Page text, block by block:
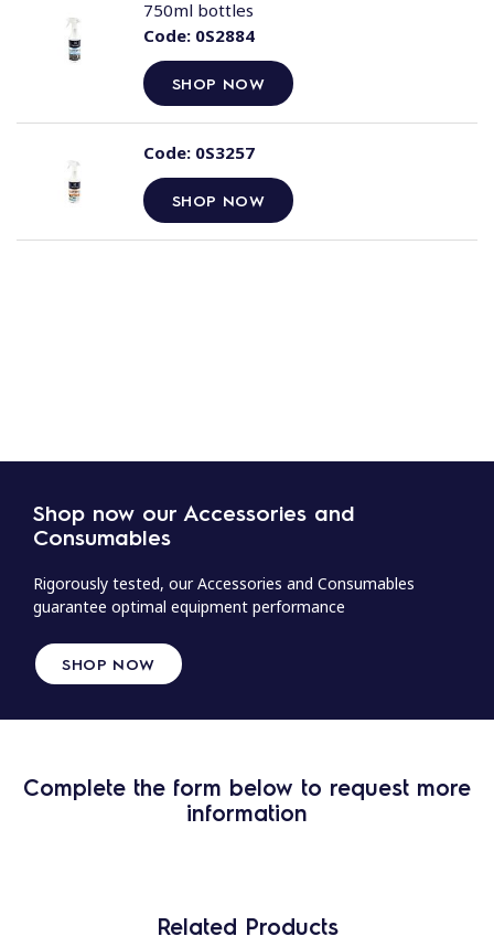
Code:0S2884
SHOP NOW
750ml bottles
Code:0S3257
SHOP NOW
Shop now our Accessories and
Consumables
Rigorously tested, our Accessories and Consumables
guarantee optimal equipment performance
SHOP NOW
Complete the form below to request more
information
Related Products